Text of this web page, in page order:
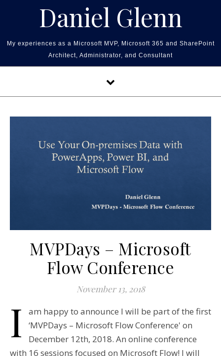
Daniel Glenn
My experiences as a Microsoft MVP, Microsoft 365 and SharePoint
Architect, Administrator, and Consultant
MVPDays – Microsoft
Flow Conference
November 13, 2018
I
am happy to announce I will be part of the first
‘MVPDays – Microsoft Flow Conference' on
December 12th, 2018. An online conference
with 16 sessions focused on Microsoft Flow! I will